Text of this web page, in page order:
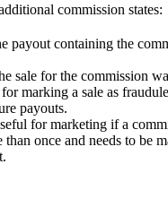
commission states:
payout containing the
sale for the commission
marking a sale as
payouts.
for marketing if a
once and needs to be